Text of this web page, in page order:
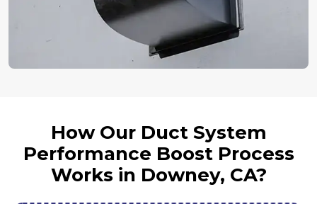
How Our Duct System
Performance Boost Process
Works in Downey, CA?